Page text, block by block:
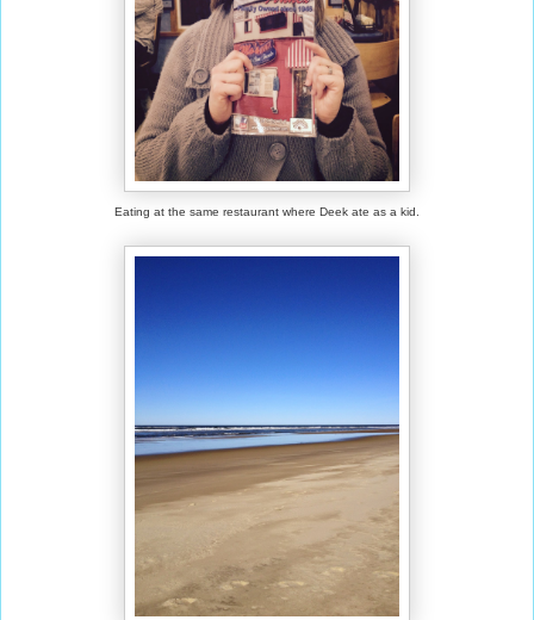
Eating at the same restaurant where Deek ate as a kid.